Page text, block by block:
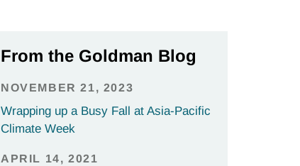
From the Goldman Blog
NOVEMBER 21, 2023
Wrapping up a Busy Fall at Asia-Pacific
Climate Week
APRIL 14, 2021